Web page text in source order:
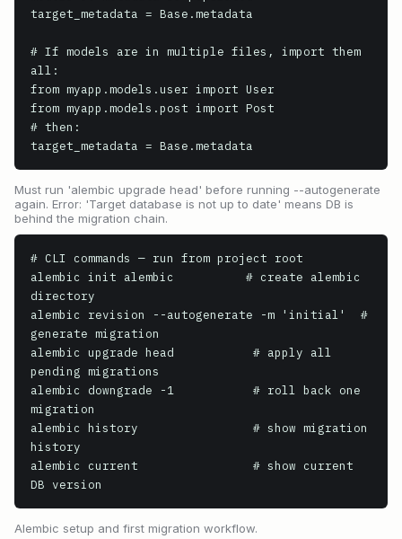
target_metadata = Base.metadata
# If models are in multiple files, import them
all:
from myapp.models.user import User
from myapp.models.post import Post
# then:
target_metadata = Base.metadata
Must run 'alembic upgrade head' before running --autogenerate
again. Error: 'Target database is not up to date' means DB is
behind the migration chain.
# CLI commands — run from project root
alembic init alembic          # create alembic
directory
alembic revision --autogenerate -m 'initial'  #
generate migration
alembic upgrade head           # apply all
pending migrations
alembic downgrade -1           # roll back one
migration
alembic history                # show migration
history
alembic current                # show current
DB version
Alembic setup and first migration workflow.